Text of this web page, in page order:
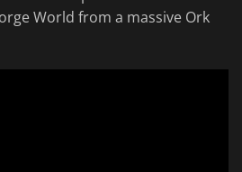
World from a massive Ork